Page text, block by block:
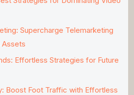
Supercharge Telemarketing
Assets
Effortless Strategies for Future
Boost Foot Traffic with Effortless